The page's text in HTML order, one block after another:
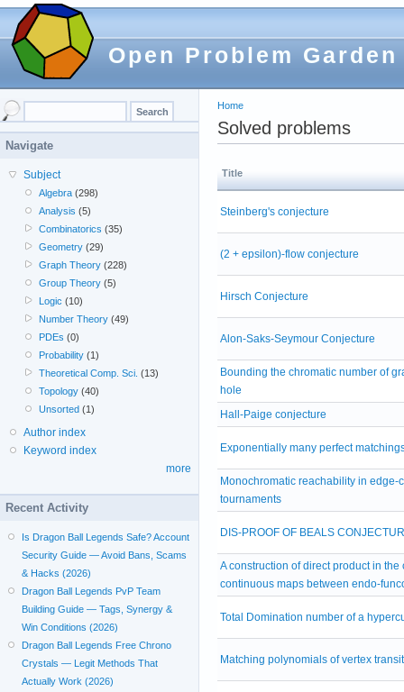
Open Problem Garden
Home
Solved problems
Title
Steinberg's conjecture
(2 + epsilon)-flow conjecture
Hirsch Conjecture
Alon-Saks-Seymour Conjecture
Bounding the chromatic number of
hole
Hall-Paige conjecture
Exponentially many perfect
Monochromatic reachability in edge-
tournaments
DIS-PROOF OF BEALS
A construction of direct product in the
continuous maps between endo-
Total Domination number of a
Matching polynomials of vertex
Navigate
Subject
Algebra (298)
Analysis (5)
Combinatorics (35)
Geometry (29)
Graph Theory (228)
Group Theory (5)
Logic (10)
Number Theory (49)
PDEs (0)
Probability (1)
Theoretical Comp. Sci. (13)
Topology (40)
Unsorted (1)
Author index
Keyword index
more
Recent Activity
Is Dragon Ball Legends Safe? Account
Security Guide — Avoid Bans, Scams
& Hacks (2026)
Dragon Ball Legends PvP Team
Building Guide — Tags, Synergy &
Win Conditions (2026)
Dragon Ball Legends Free Chrono
Crystals — Legit Methods That
Actually Work (2026)